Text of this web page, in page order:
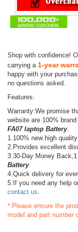
Shop with confidence!
carrying a 1-year
happy with your
no questions asked.
Features:
Warranty:We promise
website are 100%
FA07 laptop Battery.
1.100% new high
2.Provides excellent
3.30-Day Money
Battery.
4.Quick delivery for
5.If you need any help
contact us
* Please ensure the
model and part number